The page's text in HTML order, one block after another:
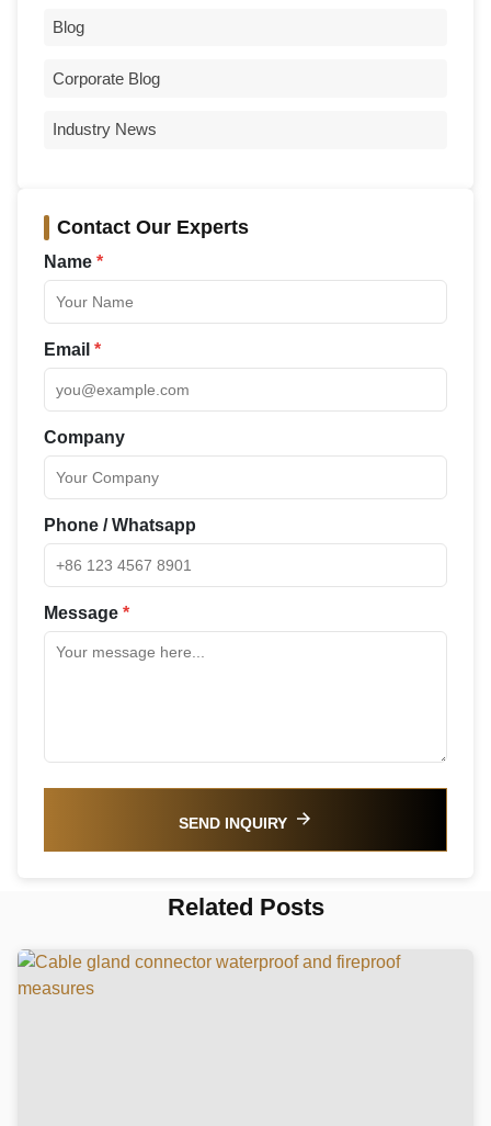
Blog
Corporate Blog
Industry News
Contact Our Experts
Name *
Email *
Company
Phone / Whatsapp
Message *
SEND INQUIRY
Related Posts